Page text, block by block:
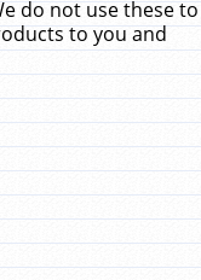
do not use these to
to you and